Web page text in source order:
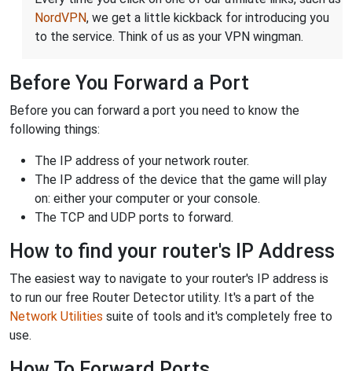
NordVPN, we get a little kickback for introducing you
to the service. Think of us as your VPN wingman.
Before You Forward a Port
Before you can forward a port you need to know the
following things:
The IP address of your network router.
The IP address of the device that the game will play
on: either your computer or your console.
The TCP and UDP ports to forward.
How to find your router's IP Address
The easiest way to navigate to your router's IP address is
to run our free Router Detector utility. It's a part of the
Network Utilities suite of tools and it's completely free to
use.